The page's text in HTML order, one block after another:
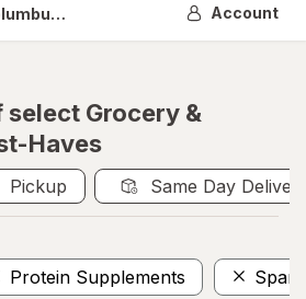
OH Account
Grocery &
Haves
Pickup Same Day
Protein Supplements